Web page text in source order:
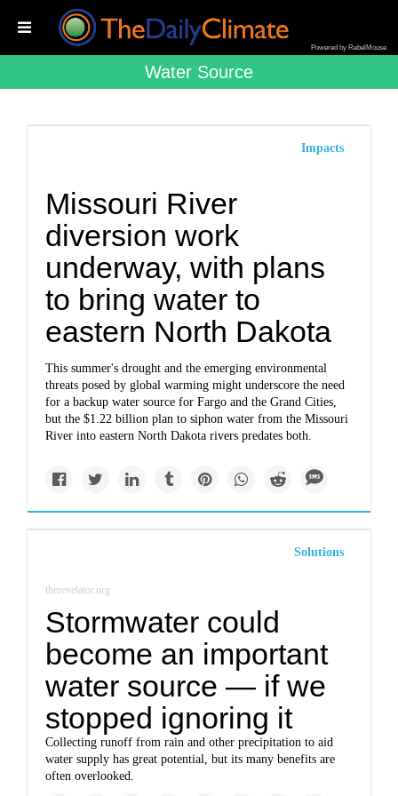
Powered by RebelMouse
Water Source
Impacts
Missouri River
diversion work
underway, with plans
to bring water to
eastern North Dakota
This summer's drought and the emerging environmental
threats posed by global warming might underscore the need
for a backup water source for Fargo and the Grand Cities,
but the $1.22 billion plan to siphon water from the Missouri
River into eastern North Dakota rivers predates both.
Solutions
therevelator.org
Stormwater could
become an important
water source — if we
stopped ignoring it
Collecting runoff from rain and other precipitation to aid
water supply has great potential, but its many benefits are
often overlooked.